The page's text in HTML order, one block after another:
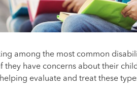
among the most common
they have concerns about their
evaluate and treat these